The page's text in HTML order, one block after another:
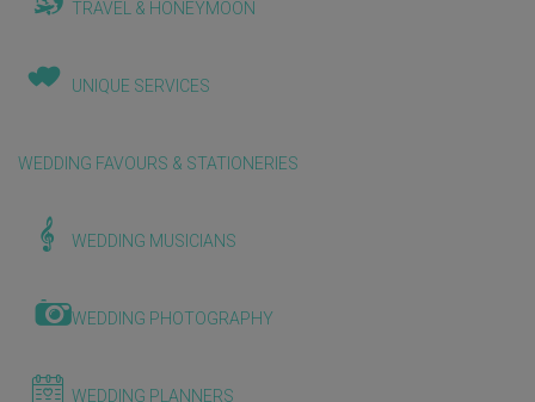
TRAVEL & HONEYMOON
UNIQUE SERVICES
WEDDING FAVOURS & STATIONERIES
WEDDING MUSICIANS
WEDDING PHOTOGRAPHY
WEDDING PLANNERS